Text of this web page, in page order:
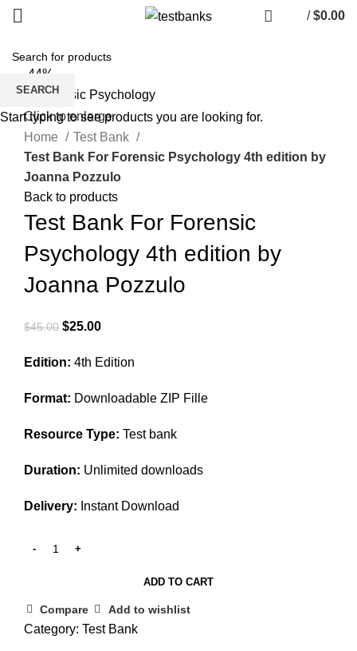
/ $0.00
-44%
Click to enlarge
Home
Test Bank
Test Bank For Forensic Psychology 4th edition by
Joanna Pozzulo
Back to products
Test Bank For Forensic
Psychology 4th edition by
Joanna Pozzulo
$45.00 Original
was:
$25.00Current
is:
Edition: 4th Edition
Format: Downloadable ZIP Fille
Resource Type: Test bank
Duration: Unlimited downloads
Delivery: Instant Download
ADD TO CART
Compare Add to wishlist
Category: Test Bank
SEARCH
Start typing to see products you are looking for.